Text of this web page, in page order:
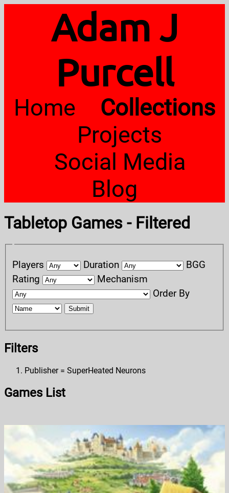
Adam J
Purcell
Home
Collections
Projects
Social Media
Blog
Tabletop Games - Filtered
Players Duration
BGG
Rating
Mechanism
Order By
Submit
Filters
Publisher = SuperHeated Neurons
Games List